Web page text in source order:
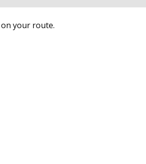
your route.